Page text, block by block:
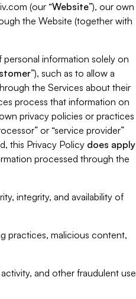
(our “Website”), our own
the Website (together with
information solely on
”), such as to allow a
the Services about their
process that information on
privacy policies or practices
or “service provider”
this Privacy Policy does apply
processed through the
integrity, and availability of
practices, malicious content,
and other fraudulent use